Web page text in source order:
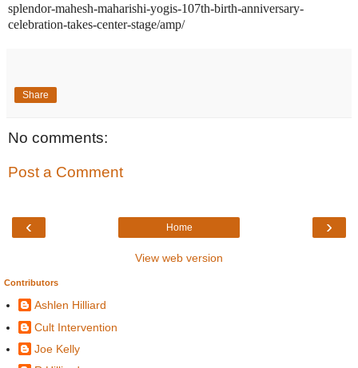
splendor-mahesh-maharishi-yogis-107th-birth-anniversary-
celebration-takes-center-stage/amp/
Share
No comments:
Post a Comment
‹ ›
Home
View web version
Contributors
Ashlen Hilliard
Cult Intervention
Joe Kelly